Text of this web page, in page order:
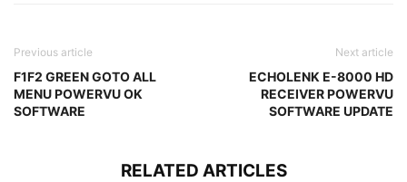
Previous article
F1F2 GREEN GOTO ALL
MENU POWERVU OK
SOFTWARE
Next article
ECHOLENK E-8000 HD
RECEIVER POWERVU
SOFTWARE UPDATE
RELATED ARTICLES